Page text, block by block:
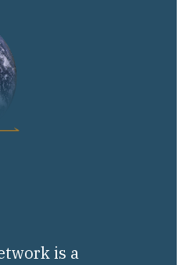
is a